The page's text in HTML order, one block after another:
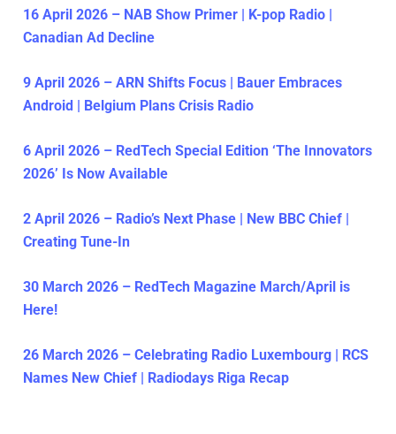
16 April 2026 – NAB Show Primer | K-pop Radio |
Canadian Ad Decline
9 April 2026 – ARN Shifts Focus | Bauer Embraces
Android | Belgium Plans Crisis Radio
6 April 2026 – RedTech Special Edition ‘The Innovators
2026’ Is Now Available
2 April 2026 – Radio’s Next Phase | New BBC Chief |
Creating Tune-In
30 March 2026 – RedTech Magazine March/April is
Here!
26 March 2026 – Celebrating Radio Luxembourg | RCS
Names New Chief | Radiodays Riga Recap